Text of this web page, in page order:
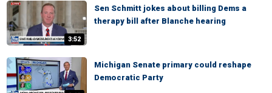
3:52
Sen Schmitt jokes about billing Dems a
therapy bill after Blanche hearing
Michigan Senate primary could reshape
Democratic Party